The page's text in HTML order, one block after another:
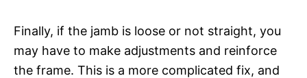
Finally, if the jamb is loose or not straight, you
may have to make adjustments and reinforce
the frame. This is a more complicated fix, and